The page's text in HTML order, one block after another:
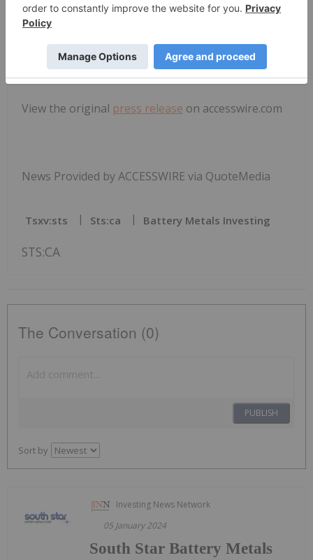
registration is available.
SOURCE:South Star Battery MetalsCorp.
View the original press release on accesswire.com
News Provided by ACCESSWIRE via QuoteMedia
Tsxv:sts Sts:ca Battery Metals Investing
STS:CA
The Conversation (0)
PUBLISH
Sort by
Investing News Network
05 January 2024
South Star Battery Metals